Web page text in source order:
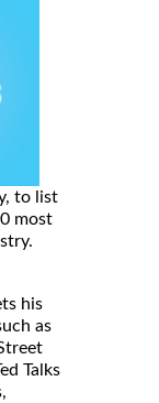
to list
most
his
as
Talks